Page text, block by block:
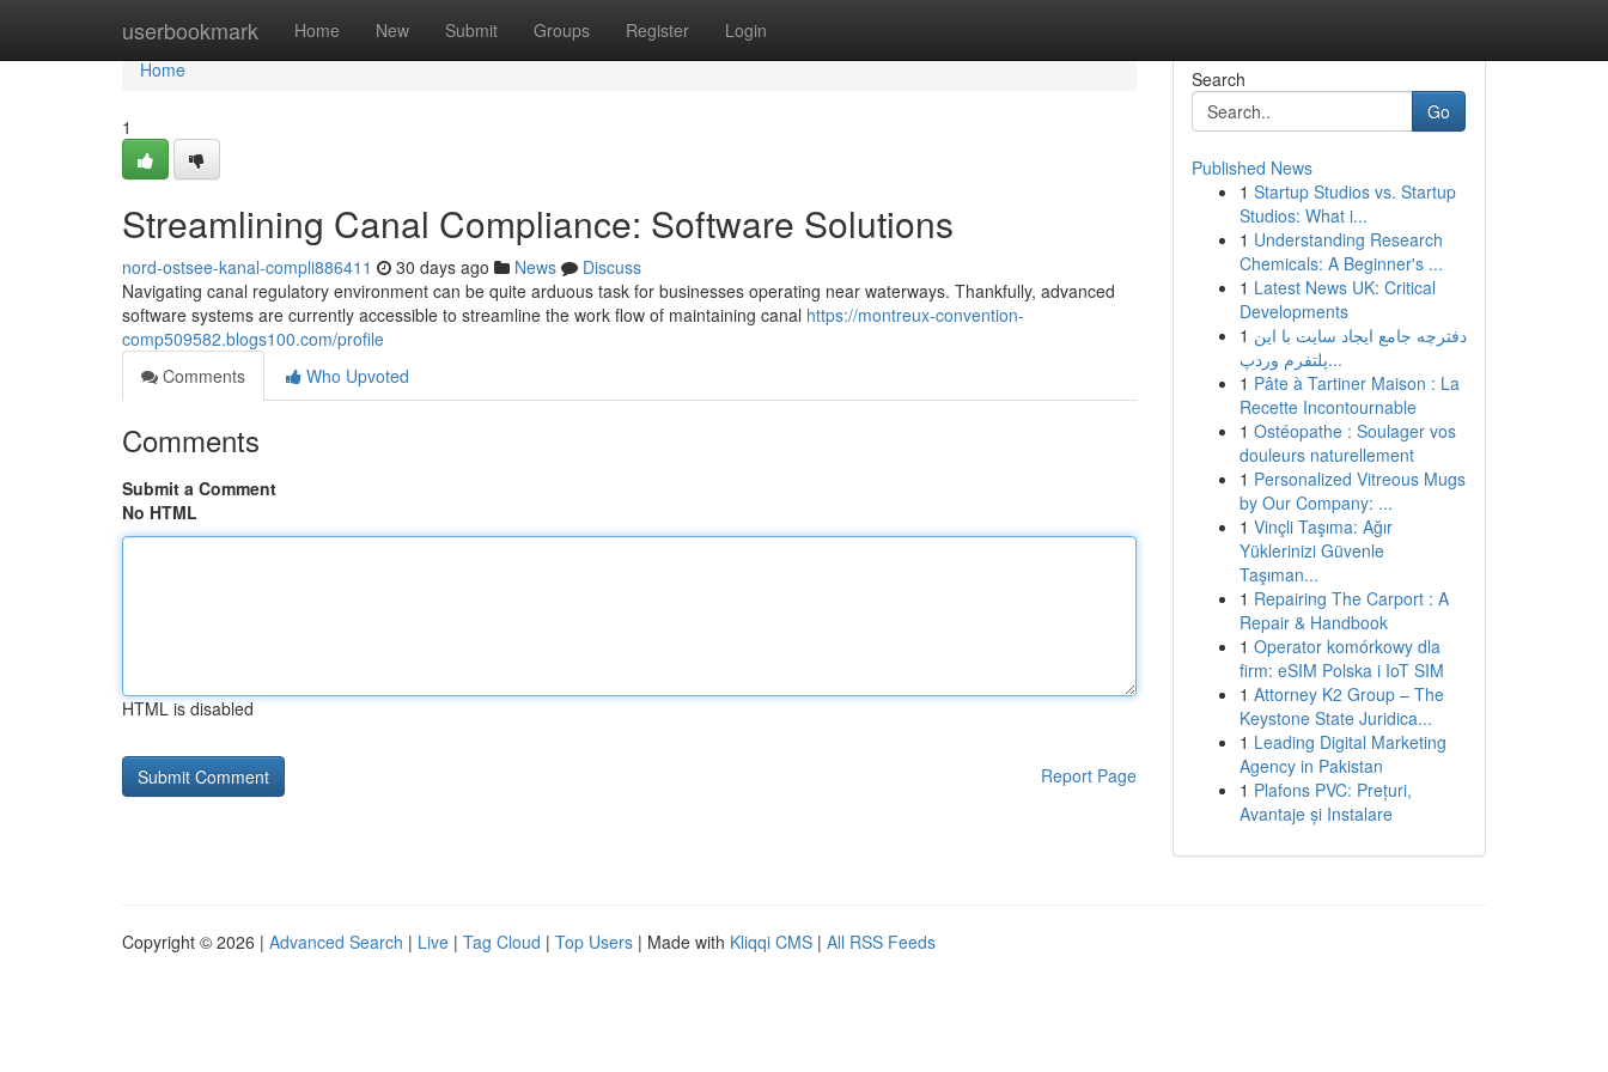
userbookmark Home New Submit Groups Register Login
Home
Home
1
Streamlining Canal Compliance: Software Solutions
nord-ostsee-kanal-compli886411 30 days ago News
Discuss
Navigating canal regulatory environment can be quite arduous task for businesses operating near waterways. Thankfully, advanced
software systems are currently accessible to streamline the work flow of maintaining canal https://montreux-convention-
comp509582.blogs100.com/profile
Comments
Who Upvoted
Comments
Submit a Comment
No HTML
HTML is disabled
Report Page
Search
Go
Published News
1 Startup Studios vs. Startup
Studios: What i...
1 Understanding Research
Chemicals: A Beginner's ...
1 Latest News UK: Critical
Developments
1 دفترچه جامع ایجاد سایت با این
پلتفرم وردپ...
1 Pâte à Tartiner Maison : La
Recette Incontournable
1 Ostéopathe : Soulager vos
douleurs naturellement
1 Personalized Vitreous Mugs
by Our Company: ...
1 Vinçli Taşıma: Ağır
Yüklerinizi Güvenle
Taşıman...
1 Repairing The Carport : A
Repair & Handbook
1 Operator komórkowy dla
firm: eSIM Polska i IoT SIM
1 Attorney K2 Group – The
Keystone State Juridica...
1 Leading Digital Marketing
Agency in Pakistan
1 Plafons PVC: Prețuri,
Avantaje și Instalare
Copyright © 2026 | Advanced Search | Live | Tag Cloud | Top Users | Made with Kliqqi CMS | All RSS Feeds